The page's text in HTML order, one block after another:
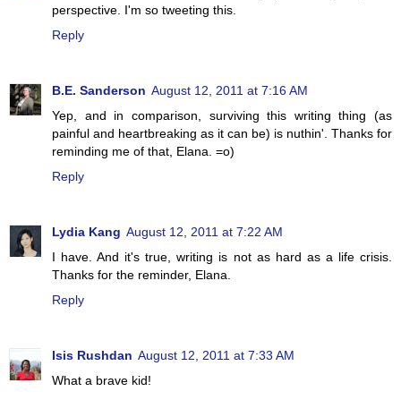
perspective. I'm so tweeting this.
Reply
B.E. Sanderson August 12, 2011 at 7:16 AM
Yep, and in comparison, surviving this writing thing (as
painful and heartbreaking as it can be) is nuthin'. Thanks for
reminding me of that, Elana. =o)
Reply
Lydia Kang August 12, 2011 at 7:22 AM
I have. And it's true, writing is not as hard as a life crisis.
Thanks for the reminder, Elana.
Reply
Isis Rushdan August 12, 2011 at 7:33 AM
What a brave kid!